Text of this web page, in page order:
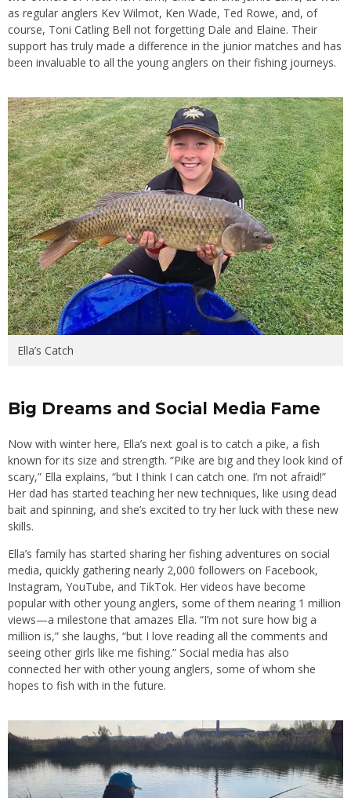
as regular anglers Kev Wilmot, Ken Wade, Ted Rowe, and, of
course, Toni Catling Bell not forgetting Dale and Elaine. Their
support has truly made a difference in the junior matches and has
been invaluable to all the young anglers on their fishing journeys.
Ella’s Catch
Big Dreams and Social Media Fame
Now with winter here, Ella’s next goal is to catch a pike, a fish
known for its size and strength. “Pike are big and they look kind of
scary,” Ella explains, “but I think I can catch one. I’m not afraid!”
Her dad has started teaching her new techniques, like using dead
bait and spinning, and she’s excited to try her luck with these new
skills.
Ella’s family has started sharing her fishing adventures on social
media, quickly gathering nearly 2,000 followers on Facebook,
Instagram, YouTube, and TikTok. Her videos have become
popular with other young anglers, some of them nearing 1 million
views—a milestone that amazes Ella. “I’m not sure how big a
million is,” she laughs, “but I love reading all the comments and
seeing other girls like me fishing.” Social media has also
connected her with other young anglers, some of whom she
hopes to fish with in the future.